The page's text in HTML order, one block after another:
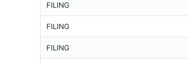
FILING
FILING
FILING